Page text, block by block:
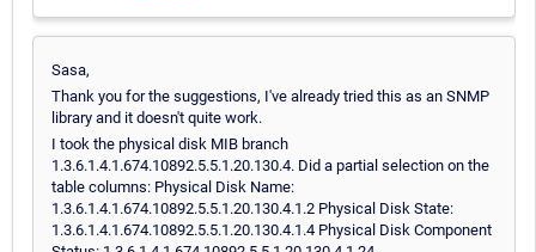
Sasa,
Thank you for the suggestions, I've already tried this as an SNMP
library and it doesn't quite work.
I took the physical disk MIB branch
1.3.6.1.4.1.674.10892.5.5.1.20.130.4. Did a partial selection on the
table columns: Physical Disk Name:
1.3.6.1.4.1.674.10892.5.5.1.20.130.4.1.2 Physical Disk State:
1.3.6.1.4.1.674.10892.5.5.1.20.130.4.1.4 Physical Disk Component